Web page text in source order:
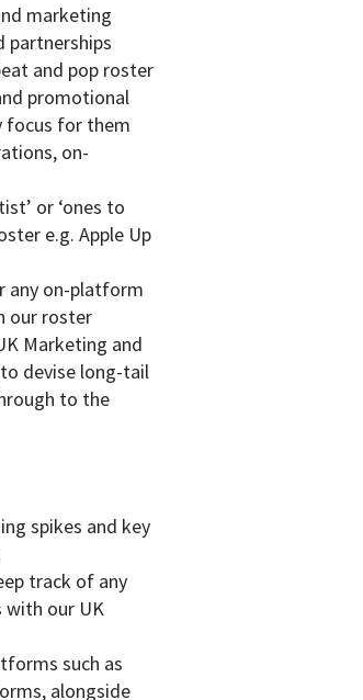
marketing
partnerships
and pop roster
promotional
focus for them
on-
or ‘ones to
e.g. Apple Up
any on-platform
our roster
Marketing and
devise long-tail
to the
spikes and key
track of any
our UK
such as
alongside